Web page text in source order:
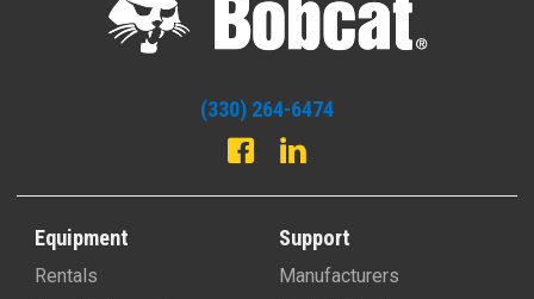
(330) 264-6474
Equipment
Rentals
Support
Manufacturers